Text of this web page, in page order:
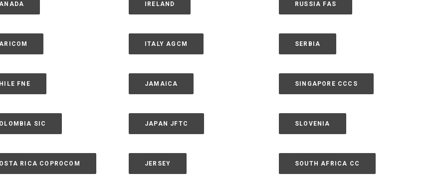
FNE
SIC
RICA COPROCOM
IRELAND
ITALY AGCM
JAMAICA
JAPAN JFTC
JERSEY
RUSSIA FAS
SERBIA
SINGAPORE CCCS
SLOVENIA
SOUTH AFRICA CC